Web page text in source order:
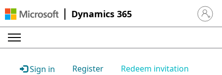
Dynamics 365 Sign in
Sign in Register Redeem invitation